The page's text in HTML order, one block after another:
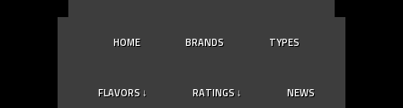
HOME BRANDS TYPES
FLAVORS ↓ RATINGS ↓ NEWS